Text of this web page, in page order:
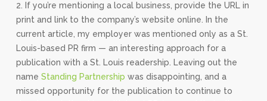
2. If you’re mentioning a local business, provide the URL in
print and link to the company’s website online. In the
current article, my employer was mentioned only as a St.
Louis-based PR firm — an interesting approach for a
publication with a St. Louis readership. Leaving out the
name Standing Partnership was disappointing, and a
missed opportunity for the publication to continue to